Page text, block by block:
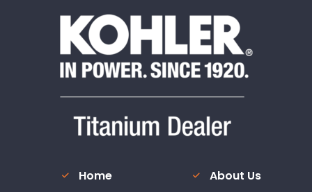
Home
About Us